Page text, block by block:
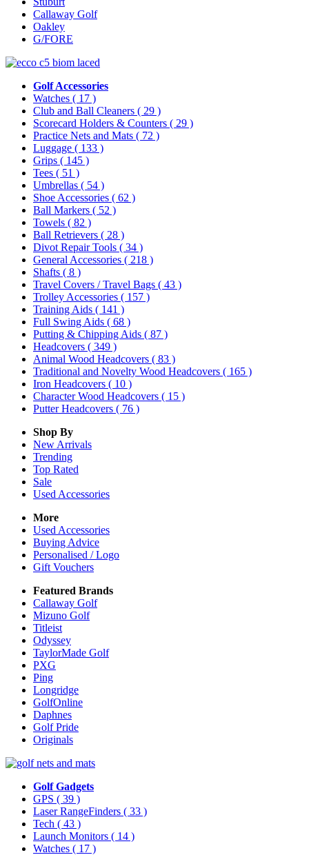
Callaway Golf
Oakley
G/FORE
Golf Accessories
Watches ( 17 )
Club and Ball Cleaners ( 29 )
Scorecard Holders & Counters ( 29 )
Practice Nets and Mats ( 72 )
Luggage ( 133 )
Grips ( 145 )
Tees ( 51 )
Umbrellas ( 54 )
Shoe Accessories ( 62 )
Ball Markers ( 52 )
Towels ( 82 )
Ball Retrievers ( 28 )
Divot Repair Tools ( 34 )
General Accessories ( 218 )
Shafts ( 8 )
Travel Covers / Travel Bags ( 43 )
Trolley Accessories ( 157 )
Training Aids ( 141 )
Full Swing Aids ( 68 )
Putting & Chipping Aids ( 87 )
Headcovers ( 349 )
Animal Wood Headcovers ( 83 )
Traditional and Novelty Wood Headcovers ( 165 )
Iron Headcovers ( 10 )
Character Wood Headcovers ( 15 )
Putter Headcovers ( 76 )
Shop By
New Arrivals
Trending
Top Rated
Sale
Used Accessories
More
Used Accessories
Buying Advice
Personalised / Logo
Gift Vouchers
Featured Brands
Callaway Golf
Mizuno Golf
Titleist
Odyssey
TaylorMade Golf
PXG
Ping
Longridge
GolfOnline
Daphnes
Golf Pride
Originals
Golf Gadgets
GPS ( 39 )
Laser RangeFinders ( 33 )
Tech ( 43 )
Launch Monitors ( 14 )
Watches ( 17 )